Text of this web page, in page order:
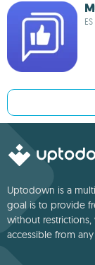
Uptodown is a
goal is to provide
without
accessible from